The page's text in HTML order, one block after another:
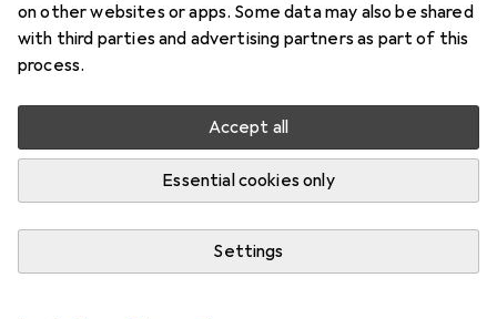
on other websites or apps. Some data may also be shared
with third parties and advertising partners as part of this
process.
Accept all
Essential cookies only
Settings